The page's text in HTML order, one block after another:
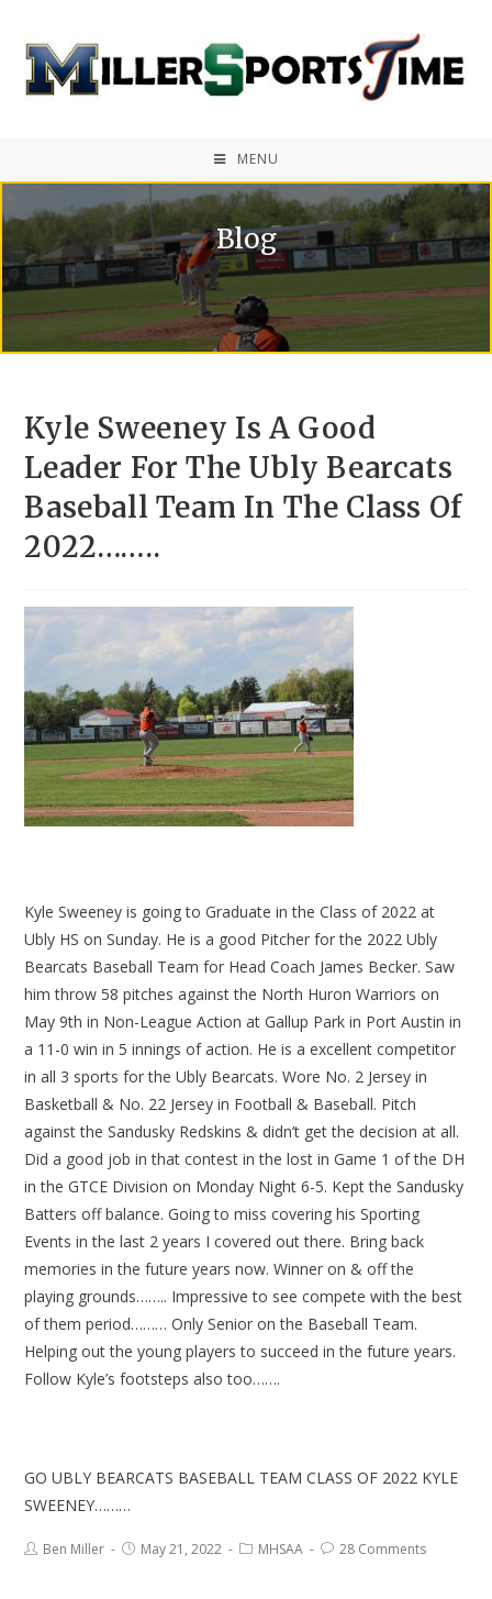
MENU
Blog
Kyle Sweeney Is A Good
Leader For The Ubly Bearcats
Baseball Team In The Class Of
2022……..
Kyle Sweeney is going to Graduate in the Class of 2022 at
Ubly HS on Sunday. He is a good Pitcher for the 2022 Ubly
Bearcats Baseball Team for Head Coach James Becker. Saw
him throw 58 pitches against the North Huron Warriors on
May 9th in Non-League Action at Gallup Park in Port Austin in
a 11-0 win in 5 innings of action. He is a excellent competitor
in all 3 sports for the Ubly Bearcats. Wore No. 2 Jersey in
Basketball & No. 22 Jersey in Football & Baseball. Pitch
against the Sandusky Redskins & didn’t get the decision at all.
Did a good job in that contest in the lost in Game 1 of the DH
in the GTCE Division on Monday Night 6-5. Kept the Sandusky
Batters off balance. Going to miss covering his Sporting
Events in the last 2 years I covered out there. Bring back
memories in the future years now. Winner on & off the
playing grounds…….. Impressive to see compete with the best
of them period……… Only Senior on the Baseball Team.
Helping out the young players to succeed in the future years.
Follow Kyle’s footsteps also too…….
GO UBLY BEARCATS BASEBALL TEAM CLASS OF 2022 KYLE
SWEENEY………
Ben Miller May 21, 2022 MHSAA 28 Comments